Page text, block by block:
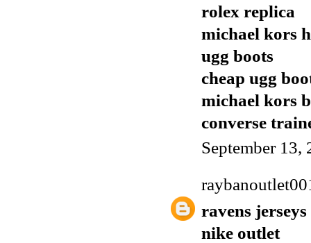
rolex replica
michael kors
ugg boots
cheap ugg
michael kors
converse
September 13,
ravens jerseys
nike outlet